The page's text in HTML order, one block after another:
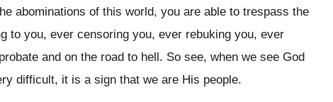
abominations of this world, you are able to trespass the
to you, ever censoring you, ever rebuking you, ever
and on the road to hell. So see, when we see God
difficult, it is a sign that we are His people.